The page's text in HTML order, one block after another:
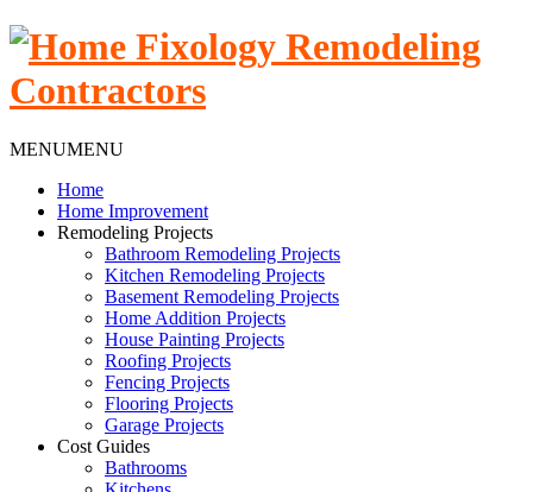
MENUMENU
Home
Home Improvement
Remodeling Projects
Bathroom Remodeling Projects
Kitchen Remodeling Projects
Basement Remodeling Projects
Home Addition Projects
House Painting Projects
Roofing Projects
Fencing Projects
Flooring Projects
Garage Projects
Cost Guides
Bathrooms